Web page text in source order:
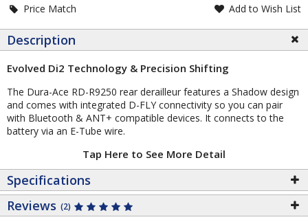
Price Match Add to Wish List
Description
Evolved Di2 Technology & Precision Shifting
The Dura-Ace RD-R9250 rear derailleur features a Shadow design
and comes with integrated D-FLY connectivity so you can pair
with Bluetooth & ANT+ compatible devices. It connects to the
battery via an E-Tube wire.
Tap Here to See More Detail
Specifications
Reviews (2)